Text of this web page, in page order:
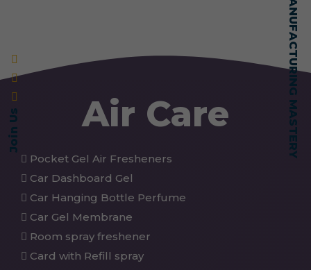
Join Us Air Care
Pocket Gel Air Fresheners
Car Dashboard Gel
Car Hanging Bottle Perfume
Car Gel Membrane
Room spray freshener
Card with Refill spray